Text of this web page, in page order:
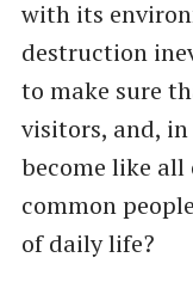
with its
destruction
to make sure
visitors, and,
become like
common
of daily life?